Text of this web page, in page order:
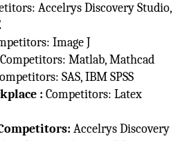
Accelrys Discovery Studio,
Image J
Competitors: Matlab, Mathcad
SAS, IBM SPSS
: Competitors: Latex
Accelrys Discovery